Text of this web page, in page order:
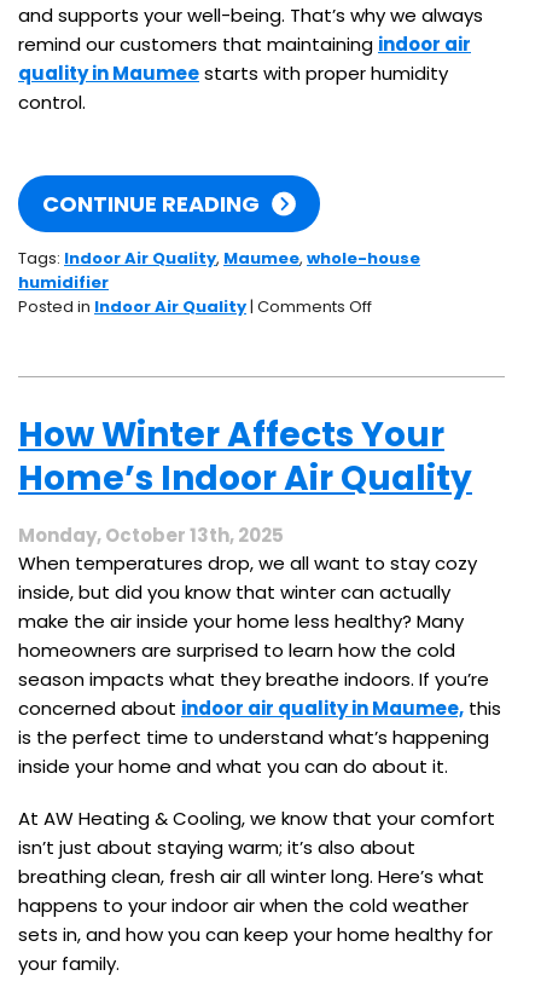
and supports your well-being. That’s why we always
remind our customers that maintaining indoor air
quality in Maumeestarts with proper humidity
control.
CONTINUE READING
Tags: Indoor Air Quality, Maumee, whole-house
humidifier
Posted in Indoor Air Quality | Comments Offon
in
How
a
Whole-
House
Help
How Winter Affects Your
Home’s Indoor Air Quality
Monday, October 13th, 2025
When temperatures drop, we all want to stay cozy
inside, but did you know that winter can actually
make the air inside your home less healthy? Many
homeowners are surprised to learn how the cold
season impacts what they breathe indoors. If you’re
concerned about indoor air quality in Maumee, this
is the perfect time to understand what’s happening
inside your home and what you can do about it.
At AW Heating & Cooling, we know that your comfort
isn’t just about staying warm; it’s also about
breathing clean, fresh air all winter long. Here’s what
happens to your indoor air when the cold weather
sets in, and how you can keep your home healthy for
your family.